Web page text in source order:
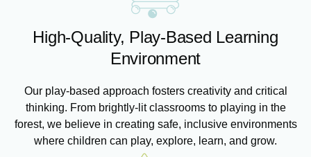
High-Quality, Play-Based Learning
Environment
Our play-based approach fosters creativity and critical
thinking. From brightly-lit classrooms to playing in the
forest, we believe in creating safe, inclusive environments
where children can play, explore, learn, and grow.